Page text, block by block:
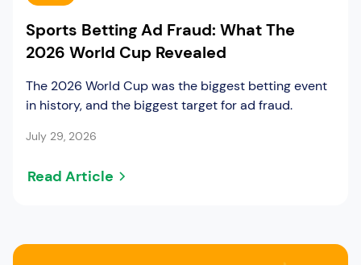
Sports Betting Ad Fraud: What The
2026 World Cup Revealed
The 2026 World Cup was the biggest betting event
in history, and the biggest target for ad fraud.
July 29, 2026
Read Article